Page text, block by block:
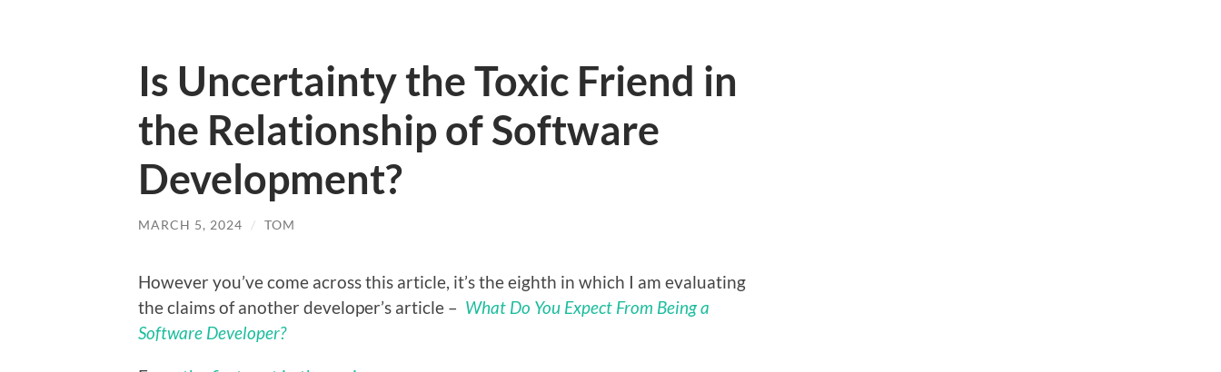
Is Uncertainty the Toxic Friend in
the Relationship of Software
Development?
MARCH 5, 2024 / TOM
However you’ve come across this article, it’s the eighth in which I am evaluating
the claims of another developer’s article – What Do You Expect From Being a
Software Developer?